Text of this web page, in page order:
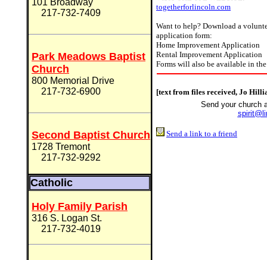
101 Broadway
217-732-7409
Park Meadows Baptist
Church
800 Memorial Drive
217-732-6900
Second Baptist Church
1728 Tremont
217-732-9292
Catholic
Holy Family Parish
316 S. Logan St.
217-732-4019
togetherforlincoln.com
Want to help? Download a
application form:
Home Improvement Application
Rental Improvement Application
Forms will also be available in
[text from files received, Jo
Send your church
Send a link to a friend